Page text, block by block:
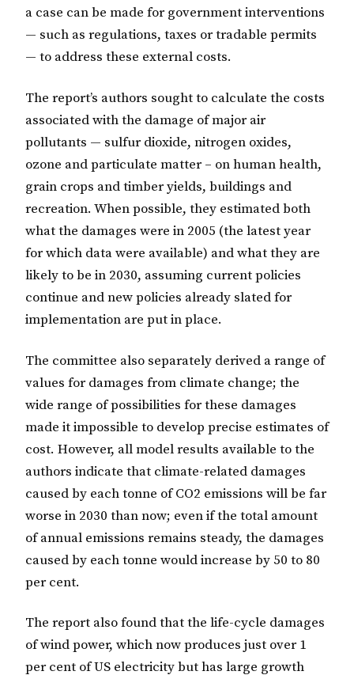
a case can be made for government interventions
— such as regulations, taxes or tradable permits
— to address these external costs.
The report’s authors sought to calculate the costs
associated with the damage of major air
pollutants — sulfur dioxide, nitrogen oxides,
ozone and particulate matter – on human health,
grain crops and timber yields, buildings and
recreation. When possible, they estimated both
what the damages were in 2005 (the latest year
for which data were available) and what they are
likely to be in 2030, assuming current policies
continue and new policies already slated for
implementation are put in place.
The committee also separately derived a range of
values for damages from climate change; the
wide range of possibilities for these damages
made it impossible to develop precise estimates of
cost. However, all model results available to the
authors indicate that climate-related damages
caused by each tonne of CO2 emissions will be far
worse in 2030 than now; even if the total amount
of annual emissions remains steady, the damages
caused by each tonne would increase by 50 to 80
per cent.
The report also found that the life-cycle damages
of wind power, which now produces just over 1
per cent of US electricity but has large growth